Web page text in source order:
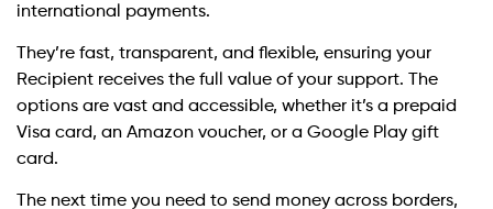
international payments.
They’re fast, transparent, and flexible, ensuring your
Recipient receives the full value of your support. The
options are vast and accessible, whether it’s a prepaid
Visa card, an Amazon voucher, or a Google Play gift
card.
The next time you need to send money across borders,